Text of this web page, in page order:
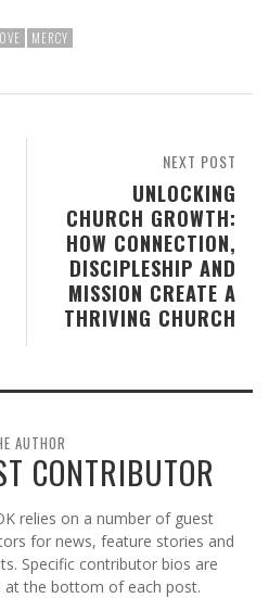
MERCY
NEXT POST
UNLOCKING
CHURCH GROWTH:
HOW CONNECTION,
DISCIPLESHIP AND
MISSION CREATE A
THRIVING CHURCH
AUTHOR
CONTRIBUTOR
relies on a number of guest
for news, feature stories and
Specific contributor bios are
at the bottom of each post.